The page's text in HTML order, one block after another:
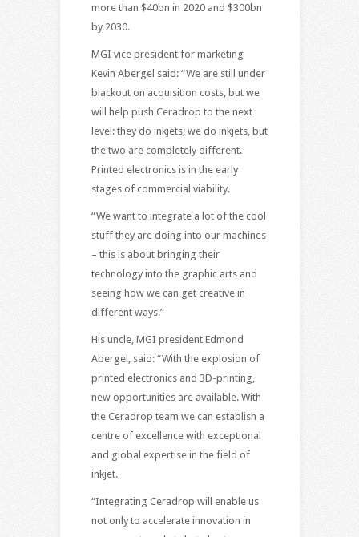
more than $40bn in 2020 and $300bn
by 2030.
MGI vice president for marketing
Kevin Abergel said: “We are still under
blackout on acquisition costs, but we
will help push Ceradrop to the next
level: they do inkjets; we do inkjets, but
the two are completely different.
Printed electronics is in the early
stages of commercial viability.
“We want to integrate a lot of the cool
stuff they are doing into our machines
– this is about bringing their
technology into the graphic arts and
seeing how we can get creative in
different ways.”
His uncle, MGI president Edmond
Abergel, said: “With the explosion of
printed electronics and 3D-printing,
new opportunities are available. With
the Ceradrop team we can establish a
centre of excellence with exceptional
and global expertise in the field of
inkjet.
“Integrating Ceradrop will enable us
not only to accelerate innovation in